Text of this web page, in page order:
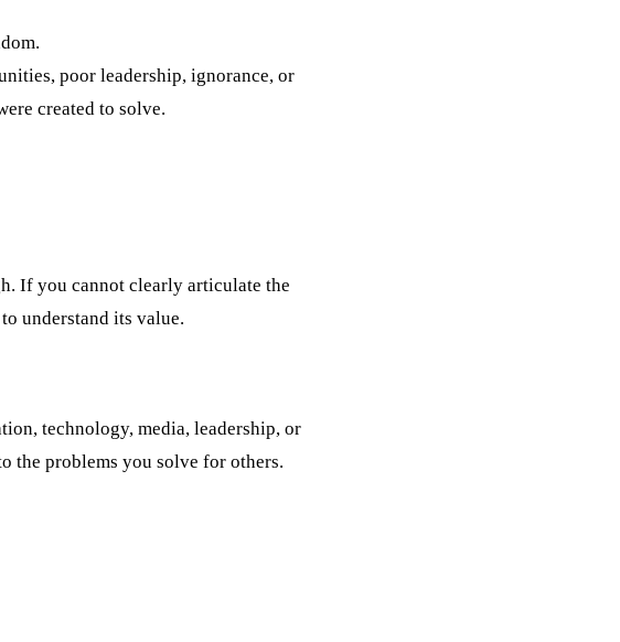
poor leadership, ignorance, or
created to solve.
If you cannot clearly articulate the
understand its value.
technology, media, leadership, or
the problems you solve for others.